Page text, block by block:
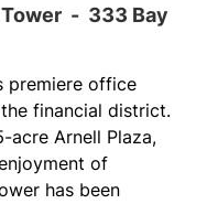
- 333 Bay
premiere office
financial district.
acre Arnell Plaza,
of
has been